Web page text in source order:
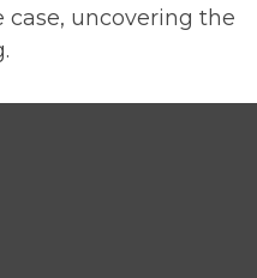
case, uncovering the